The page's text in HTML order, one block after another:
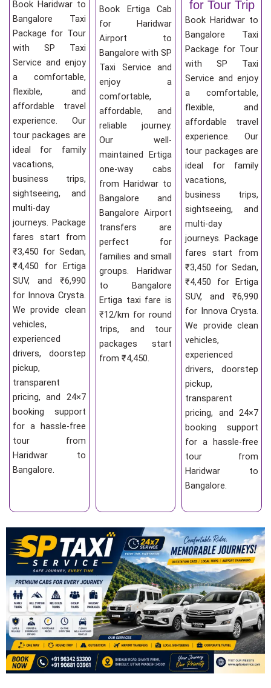
Book Haridwar to
Bangalore Taxi
Package for Tour
with SP Taxi
Service and enjoy
a comfortable,
flexible, and
affordable travel
experience. Our
tour packages are
ideal for family
vacations,
business trips,
sightseeing, and
multi-day
journeys. Package
fares start from
₹3,450 for Sedan,
₹4,450 for Ertiga
SUV, and ₹6,990
for Innova Crysta.
We provide clean
vehicles,
experienced
drivers, doorstep
pickup,
transparent
pricing, and 24×7
booking support
for a hassle-free
tour from
Haridwar to
Bangalore.
Book Ertiga Cab
for Haridwar
Airport to
Bangalore with SP
Taxi Service and
enjoy a
comfortable,
affordable, and
reliable journey.
Our well-
maintained Ertiga
one-way cabs
from Haridwar to
Bangalore and
Bangalore Airport
transfers are
perfect for
families and small
groups. Haridwar
to Bangalore
Ertiga taxi fare is
₹12/km for round
trips, and tour
packages start
from ₹4,450.
for Tour Trip
Book Haridwar to
Bangalore Taxi
Package for Tour
with SP Taxi
Service and enjoy
a comfortable,
flexible, and
affordable travel
experience. Our
tour packages are
ideal for family
vacations,
business trips,
sightseeing, and
multi-day
journeys. Package
fares start from
₹3,450 for Sedan,
₹4,450 for Ertiga
SUV, and ₹6,990
for Innova Crysta.
We provide clean
vehicles,
experienced
drivers, doorstep
pickup,
transparent
pricing, and 24×7
booking support
for a hassle-free
tour from
Haridwar to
Bangalore.